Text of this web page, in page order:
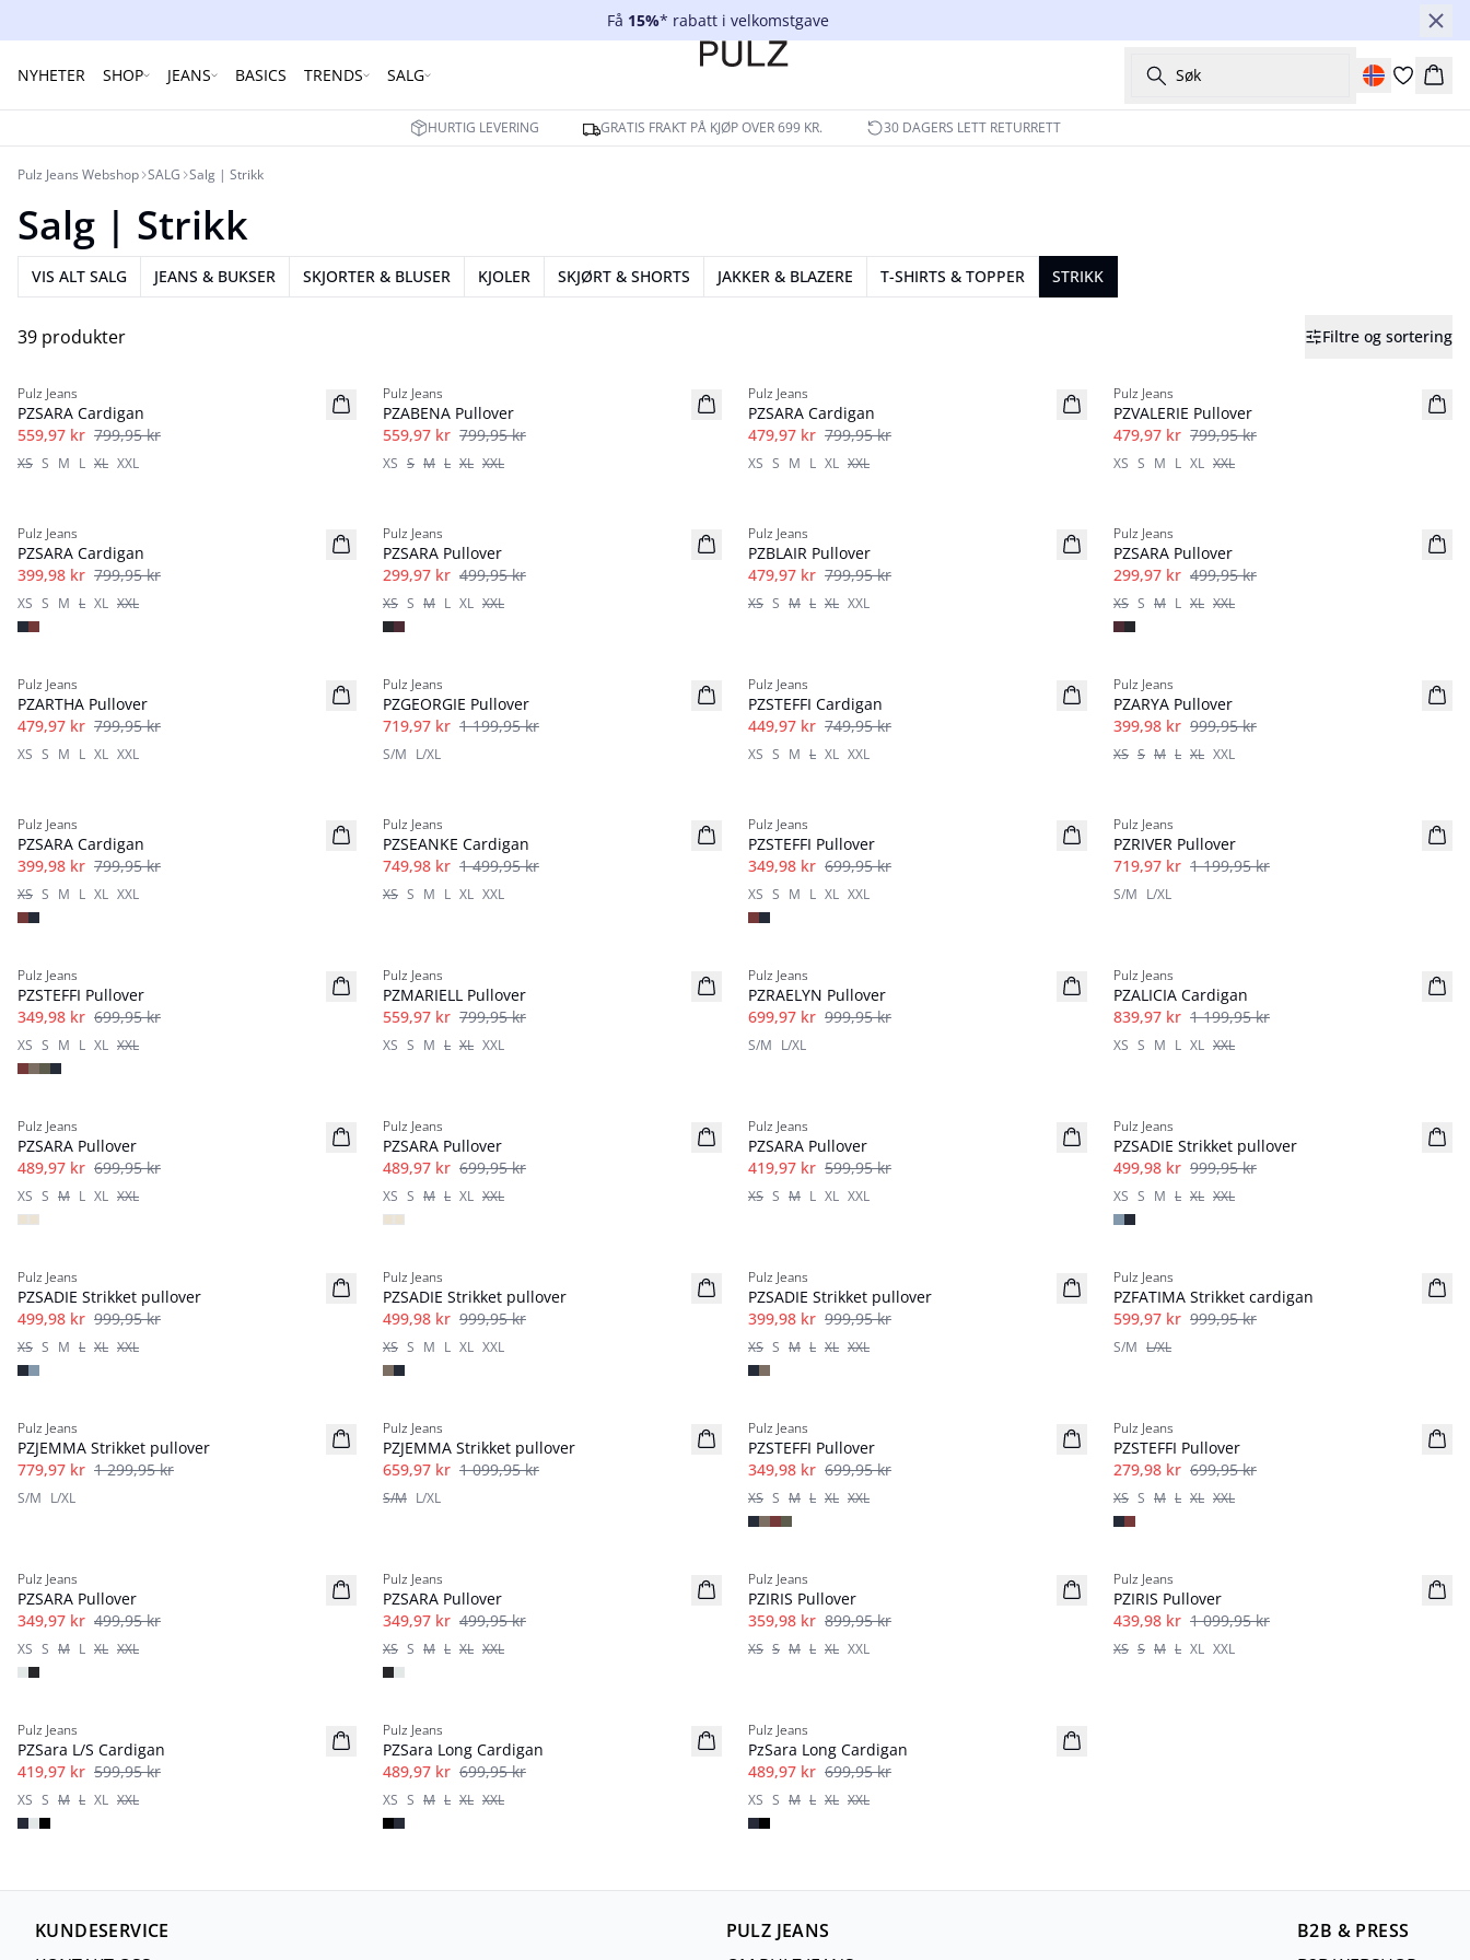
Få 15%* rabatt i velkomstgave
NYHETER SHOP JEANS BASICS TRENDS SALG Søk
HURTIG LEVERING GRATIS FRAKT PÅ KJØP OVER 699 KR. 30 DAGERS LETT RETURRETT
Pulz Jeans Webshop SALG Salg | Strikk
Salg | Strikk
VIS ALT SALG JEANS & BUKSER SKJORTER & BLUSER KJOLER SKJØRT & SHORTS JAKKER & BLAZERE T-SHIRTS & TOPPER STRIKK
39 produkter Filtre og sortering
-30%
Pulz Jeans
PZSARA Cardigan
559,97 kr 799,95 kr
XS S M L XL XXL
Pulz Jeans
PZABENA Pullover
559,97 kr 799,95 kr
XS S M L XL XXL
Pulz Jeans
PZSARA Cardigan
479,97 kr 799,95 kr
XS S M L XL XXL
Pulz Jeans
PZVALERIE Pullover
479,97 kr 799,95 kr
XS S M L XL XXL
Pulz Jeans
PZSARA Cardigan
399,98 kr 799,95 kr
XS S M L XL XXL
Pulz Jeans
PZSARA Pullover
299,97 kr 499,95 kr
XS S M L XL XXL
Pulz Jeans
PZBLAIR Pullover
479,97 kr 799,95 kr
XS S M L XL XXL
Pulz Jeans
PZSARA Pullover
299,97 kr 499,95 kr
XS S M L XL XXL
Pulz Jeans
PZARTHA Pullover
479,97 kr 799,95 kr
XS S M L XL XXL
Pulz Jeans
PZGEORGIE Pullover
719,97 kr 1 199,95 kr
S/M L/XL
Pulz Jeans
PZSTEFFI Cardigan
449,97 kr 749,95 kr
XS S M L XL XXL
Pulz Jeans
PZARYA Pullover
399,98 kr 999,95 kr
XS S M L XL XXL
Pulz Jeans
PZSARA Cardigan
399,98 kr 799,95 kr
XS S M L XL XXL
Pulz Jeans
PZSEANKE Cardigan
749,98 kr 1 499,95 kr
XS S M L XL XXL
Pulz Jeans
PZSTEFFI Pullover
349,98 kr 699,95 kr
XS S M L XL XXL
Pulz Jeans
PZRIVER Pullover
719,97 kr 1 199,95 kr
S/M L/XL
Pulz Jeans
PZSTEFFI Pullover
349,98 kr 699,95 kr
XS S M L XL XXL
Pulz Jeans
PZMARIELL Pullover
559,97 kr 799,95 kr
XS S M L XL XXL
Pulz Jeans
PZRAELYN Pullover
699,97 kr 999,95 kr
S/M L/XL
Pulz Jeans
PZALICIA Cardigan
839,97 kr 1 199,95 kr
XS S M L XL XXL
Pulz Jeans
PZSARA Pullover
489,97 kr 699,95 kr
XS S M L XL XXL
Pulz Jeans
PZSARA Pullover
489,97 kr 699,95 kr
XS S M L XL XXL
Pulz Jeans
PZSARA Pullover
419,97 kr 599,95 kr
XS S M L XL XXL
Pulz Jeans
PZSADIE Strikket pullover
499,98 kr 999,95 kr
XS S M L XL XXL
Pulz Jeans
PZSADIE Strikket pullover
499,98 kr 999,95 kr
XS S M L XL XXL
Pulz Jeans
PZSADIE Strikket pullover
499,98 kr 999,95 kr
XS S M L XL XXL
Pulz Jeans
PZSADIE Strikket pullover
399,98 kr 999,95 kr
XS S M L XL XXL
Pulz Jeans
PZFATIMA Strikket cardigan
599,97 kr 999,95 kr
S/M L/XL
Pulz Jeans
PZJEMMA Strikket pullover
779,97 kr 1 299,95 kr
S/M L/XL
Pulz Jeans
PZJEMMA Strikket pullover
659,97 kr 1 099,95 kr
S/M L/XL
Pulz Jeans
PZSTEFFI Pullover
349,98 kr 699,95 kr
XS S M L XL XXL
Pulz Jeans
PZSTEFFI Pullover
279,98 kr 699,95 kr
XS S M L XL XXL
Pulz Jeans
PZSARA Pullover
349,97 kr 499,95 kr
XS S M L XL XXL
Pulz Jeans
PZSARA Pullover
349,97 kr 499,95 kr
XS S M L XL XXL
Pulz Jeans
PZIRIS Pullover
359,98 kr 899,95 kr
XS S M L XL XXL
Pulz Jeans
PZIRIS Pullover
439,98 kr 1 099,95 kr
XS S M L XL XXL
Pulz Jeans
PZSara L/S Cardigan
419,97 kr 599,95 kr
XS S M L XL XXL
Pulz Jeans
PZSara Long Cardigan
489,97 kr 699,95 kr
XS S M L XL XXL
Pulz Jeans
PzSara Long Cardigan
489,97 kr 699,95 kr
XS S M L XL XXL
KUNDESERVICE
PULZ JEANS
B2B & PRESS